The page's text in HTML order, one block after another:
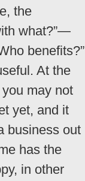
the
what?”—
benefits?”
At the
may not
yet, and it
business out
has the
in other